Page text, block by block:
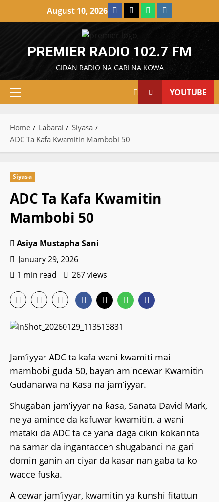
August 10, 2026 Facebook
X WatsAppInstagram
PREMIER RADIO 102.7 FM
GIDAN RADIO NA GARI NA KOWA
Primary
YOUTUBE
Home Labarai
Siyasa
ADC Ta Kafa Kwamitin Mambobi 50
Siyasa
ADC Ta Kafa Kwamitin
Mambobi 50
Asiya Mustapha Sani
January 29, 2026
1 min read
267 views
Jam’iyyar ADC ta kafa wani kwamiti mai
mambobi guda 50, bayan amincewar Kwamitin
Gudanarwa na Ƙasa na jam’iyyar.
Shugaban jam’iyyar na ƙasa, Sanata David Mark,
ne ya amince da kafuwar kwamitin, a wani
mataki da ADC ta ce yana daga cikin ƙoƙarinta
na samar da ingantaccen shugabanci na gari
domin ganin an ciyar da kasar nan gaba ta ko
wacce fuska.
A cewar jam’iyyar, kwamitin ya ƙunshi fitattun